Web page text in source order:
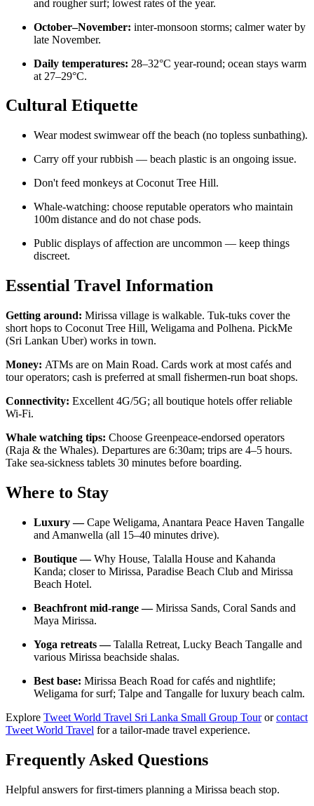
and rougher surf; lowest rates of the year.
October–November: inter-monsoon storms; calmer water by
late November.
Daily temperatures: 28–32°C year-round; ocean stays warm
at 27–29°C.
Cultural Etiquette
Wear modest swimwear off the beach (no topless sunbathing).
Carry off your rubbish — beach plastic is an ongoing issue.
Don't feed monkeys at Coconut Tree Hill.
Whale-watching: choose reputable operators who maintain
100m distance and do not chase pods.
Public displays of affection are uncommon — keep things
discreet.
Essential Travel Information
Getting around: Mirissa village is walkable. Tuk-tuks cover the
short hops to Coconut Tree Hill, Weligama and Polhena. PickMe
(Sri Lankan Uber) works in town.
Money: ATMs are on Main Road. Cards work at most cafés and
tour operators; cash is preferred at small fishermen-run boat shops.
Connectivity: Excellent 4G/5G; all boutique hotels offer reliable
Wi-Fi.
Whale watching tips: Choose Greenpeace-endorsed operators
(Raja & the Whales). Departures are 6:30am; trips are 4–5 hours.
Take sea-sickness tablets 30 minutes before boarding.
Where to Stay
Luxury —Cape Weligama, Anantara Peace Haven Tangalle
and Amanwella (all 15–40 minutes drive).
Boutique —Why House, Talalla House and Kahanda
Kanda; closer to Mirissa, Paradise Beach Club and Mirissa
Beach Hotel.
Beachfront mid-range —Mirissa Sands, Coral Sands and
Maya Mirissa.
Yoga retreats —Talalla Retreat, Lucky Beach Tangalle and
various Mirissa beachside shalas.
Best base: Mirissa Beach Road for cafés and nightlife;
Weligama for surf; Talpe and Tangalle for luxury beach calm.
Explore Tweet World Travel Sri Lanka Small Group Tourorcontact
Tweet World Travel for a tailor-made travel experience.
Frequently Asked Questions
Helpful answers for first-timers planning a Mirissa beach stop.